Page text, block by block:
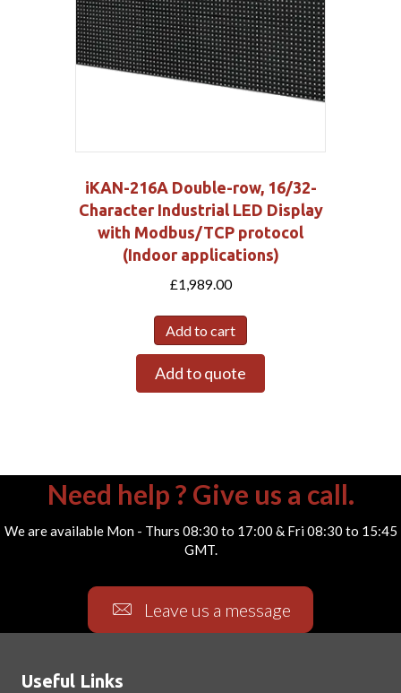
iKAN-216A Double-row, 16/32-
Character Industrial LED Display
with Modbus/TCP protocol
(Indoor applications)
£1,989.00
Add to cart
Add to quote
Need help ? Give us a call.
We are available Mon - Thurs 08:30 to 17:00 & Fri 08:30 to 15:45
GMT.
Leave us a message
Useful Links